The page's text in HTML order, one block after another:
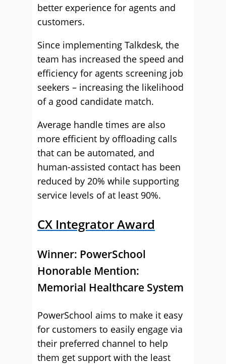
better experience for agents and
customers.
Since implementing Talkdesk, the
team has increased the speed and
efficiency for agents screening job
seekers – increasing the likelihood
of a good candidate match.
Average handle times are also
more efficient by offloading calls
that can be automated, and
human-assisted contact has been
reduced by 20% while supporting
service levels of at least 90%.
CX Integrator Award
Winner: PowerSchool
Honorable Mention:
Memorial Healthcare System
PowerSchool aims to make it easy
for customers to easily engage via
their preferred channel to help
them get support with the least